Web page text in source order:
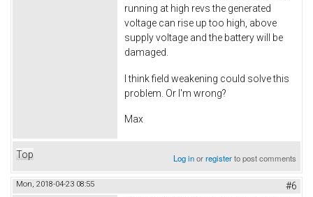
running at high revs the generated
voltage can rise up too high, above
supply voltage and the battery will be
damaged.
I think field weakening could solve this
problem. Or I'm wrong?
Max
Top Log inorregisterto post comments
Mon, 2018-04-23 08:55 #6